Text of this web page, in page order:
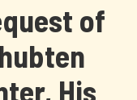
of
His